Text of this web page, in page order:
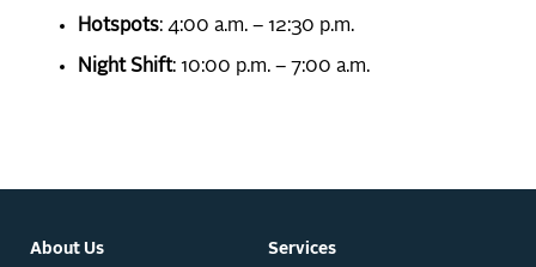
Hotspots: 4:00 a.m. – 12:30 p.m.
Night Shift: 10:00 p.m. – 7:00 a.m.
About Us Services